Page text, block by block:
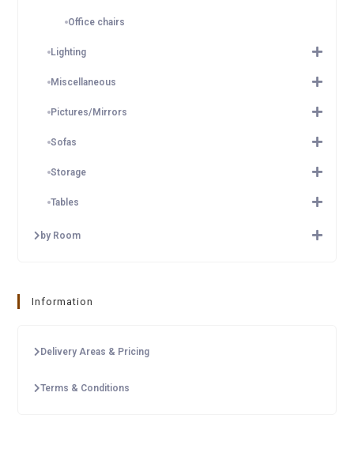
Office chairs
Lighting
Miscellaneous
Pictures/Mirrors
Sofas
Storage
Tables
by Room
Information
Delivery Areas & Pricing
Terms & Conditions